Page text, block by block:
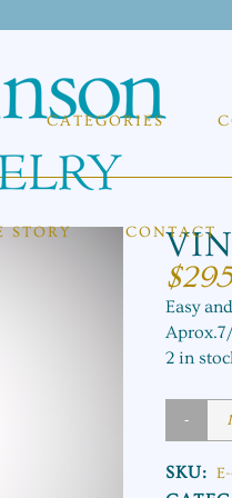
CATEGORIES
STORY CONTACT
$
Easy
2 in
Vine
Hinged
SKU: